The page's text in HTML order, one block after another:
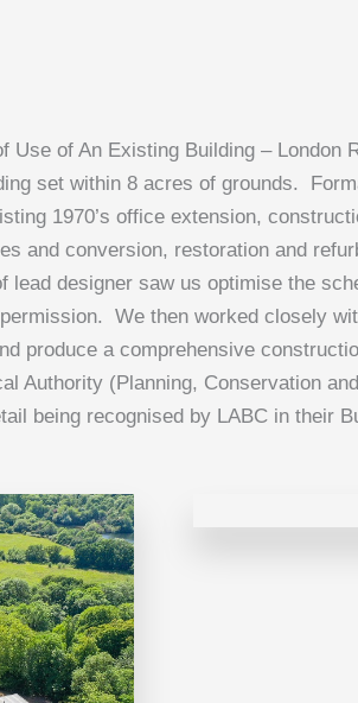
Use of An Existing Building – London
set within 8 acres of grounds.
1970’s office extension,
and conversion, restoration and
designer saw us optimise the
We then worked closely
produce a comprehensive
Authority (Planning, Conservation
being recognised by LABC in their